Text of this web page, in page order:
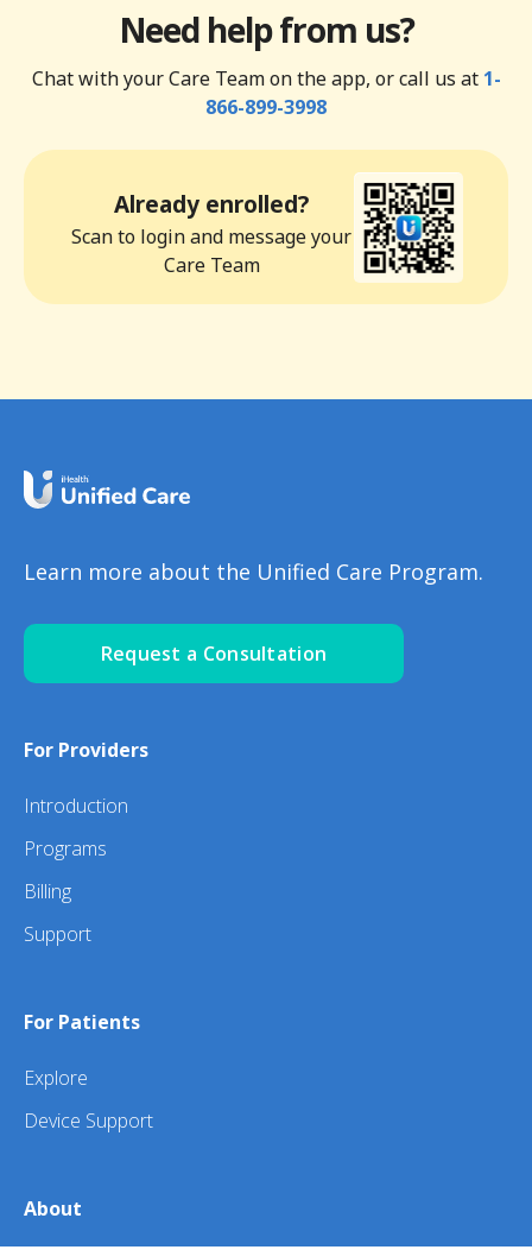
Need help from us?
Chat with your Care Team on the app, or call us at 1-
866-899-3998
Already enrolled?
Scan to login and message your
Care Team
Learn more about the Unified Care Program.
Request a Consultation
For Providers
Introduction
Programs
Billing
Support
For Patients
Explore
Device Support
About